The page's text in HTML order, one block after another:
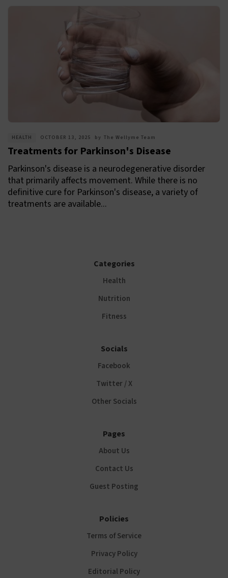
HEALTH OCTOBER 13, 2025 by The Wellyme Team
Treatments for Parkinson's Disease
Parkinson's disease is a neurodegenerative disorder
that primarily affects movement. While there is no
definitive cure for Parkinson's disease, a variety of
treatments are available...
Categories
Health
Nutrition
Fitness
Socials
Facebook
Twitter / X
Other Socials
Pages
About Us
Contact Us
Guest Posting
Policies
Terms of Service
Privacy Policy
Editorial Policy